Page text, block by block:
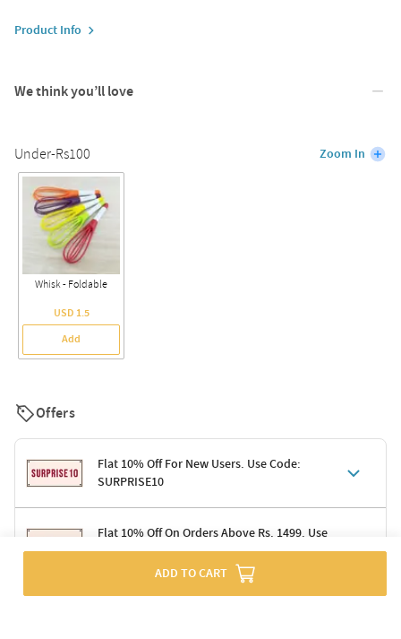
Product Info
We think you’ll love
Under-Rs100 Zoom In
Whisk - Foldable
USD 1.5
Add
Offers
Flat 10% Off For New Users. Use Code:
SURPRISE10
Terms & Conditions
Code: SURPRISE10 for first-time shoppers
Enjoy a 10% discount on all gifts; shipping charges excluded
Offer cannot be combined with other promotions
Flat 10% Off On Orders Above Rs. 1499. Use
Code: DELIGHT10
Terms & Conditions
ADD TO CART